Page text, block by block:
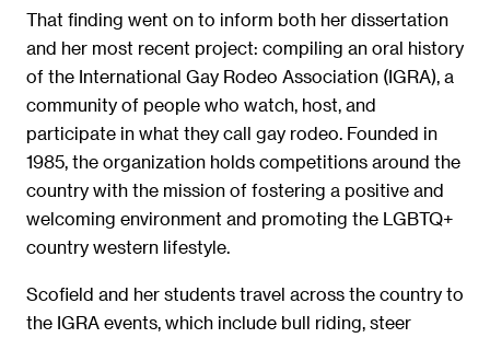
That finding went on to inform both her dissertation
and her most recent project: compiling an oral history
of the International Gay Rodeo Association (IGRA), a
community of people who watch, host, and
participate in what they call gay rodeo. Founded in
1985, the organization holds competitions around the
country with the mission of fostering a positive and
welcoming environment and promoting the LGBTQ+
country western lifestyle.
Scofield and her students travel across the country to
the IGRA events, which include bull riding, steer